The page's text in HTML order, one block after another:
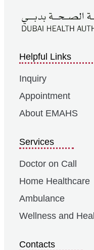
Helpful Links
Inquiry
Appointment
About EMAHS
Services
Doctor on Call
Home Healthcare
Ambulance
Wellness and
Contacts